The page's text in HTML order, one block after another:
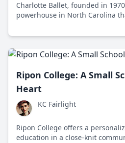
Charlotte Ballet, founded in
powerhouse in North Carolina
and challenging norms in the
Ripon College: A Small
Heart
KC Fairlight
Ripon College offers a
education in a close-knit